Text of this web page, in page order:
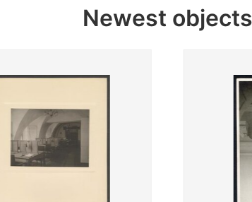
Newest objects